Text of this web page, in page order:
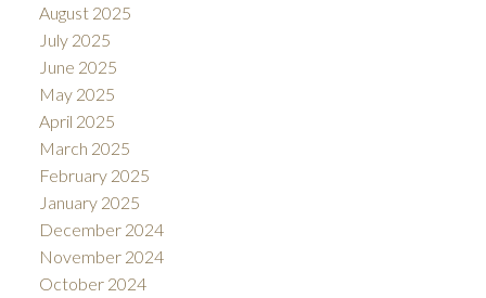
August 2025
July 2025
June 2025
May 2025
April 2025
March 2025
February 2025
January 2025
December 2024
November 2024
October 2024